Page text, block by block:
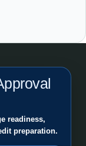
readiness,
preparation.